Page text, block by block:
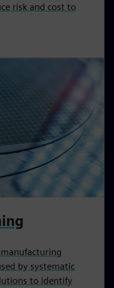
risk and cost to
by systematic
to identify